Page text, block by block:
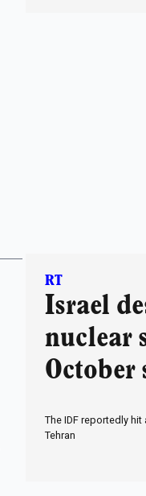
RT
Israel
nuclear
October
The IDF reportedly
Tehran